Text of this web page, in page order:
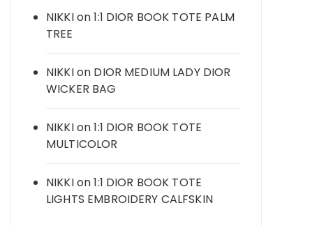
NIKKIon1:1 DIOR BOOK TOTE PALM
TREE
NIKKIon DIOR MEDIUM LADY DIOR
WICKER BAG
NIKKIon1:1 DIOR BOOK TOTE
MULTICOLOR
NIKKIon1:1 DIOR BOOK TOTE
LIGHTS EMBROIDERY CALFSKIN